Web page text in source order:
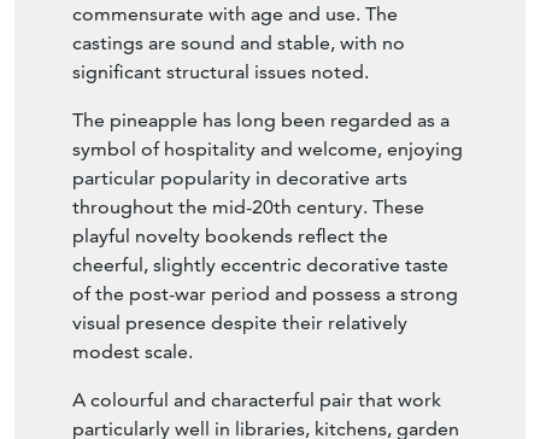
commensurate with age and use. The
castings are sound and stable, with no
significant structural issues noted.
The pineapple has long been regarded as a
symbol of hospitality and welcome, enjoying
particular popularity in decorative arts
throughout the mid-20th century. These
playful novelty bookends reflect the
cheerful, slightly eccentric decorative taste
of the post-war period and possess a strong
visual presence despite their relatively
modest scale.
A colourful and characterful pair that work
particularly well in libraries, kitchens, garden